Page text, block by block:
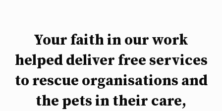
Your faith in our work
helped deliver free services
to rescue organisations and
the pets in their care,